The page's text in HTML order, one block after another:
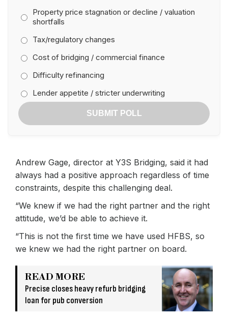
Property price stagnation or decline / valuation
shortfalls
Tax/regulatory changes
Cost of bridging / commercial finance
Difficulty refinancing
Lender appetite / stricter underwriting
SUBMIT POLL
Andrew Gage, director at Y3S Bridging, said it had
always had a positive approach regardless of time
constraints, despite this challenging deal.
“We knew if we had the right partner and the right
attitude, we’d be able to achieve it.
“This is not the first time we have used HFBS, so
we knew we had the right partner on board.
READ MORE
Precise closes heavy refurb bridging
loan for pub conversion